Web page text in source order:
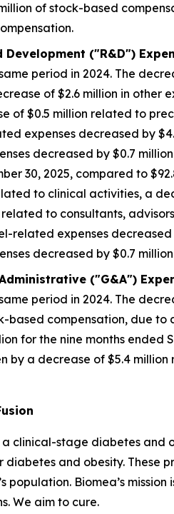
of stock-based
Development ("R&D")
period in 2024. The
of $2.6 million in other
of $0.5 million related to
expenses decreased by
decreased by $0.7
30, 2025, compared to
to clinical activities, a
to consultants,
related expenses
decreased by $0.7
("G&A")
period in 2024. The
based compensation, due to
for the nine months ended
by a decrease of $5.4
a clinical-stage diabetes and
diabetes and obesity.
population. Biomea’s
We aim to cure.